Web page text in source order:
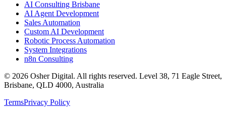
AI Consulting Brisbane
AI Agent Development
Sales Automation
Custom AI Development
Robotic Process Automation
System Integrations
n8n Consulting
© 2026 Osher Digital. All rights reserved. Level 38, 71 Eagle Street,
Brisbane, QLD 4000, Australia
TermsPrivacy Policy